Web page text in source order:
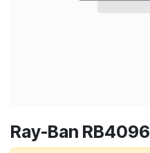
Ray-Ban RB4096